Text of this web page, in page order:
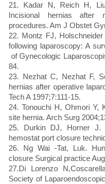
21. Kadar N, Reich H,
Incisional hernias after
procedures. Am J Obstet
22. Montz FJ,
following laparoscopy: A
of Gynecologic
84.
23. Nezhat C, Nezhat F,
hernias after operative
Tech A 1997;7:111-15.
24. Tonouchi H, Ohmori Y,
site hernia. Arch Surg
25. Durkin DJ, Horner J.
hemostat port closure
26. Ng Wai -Tat, Luk.
closure Surgical practice
27.Di Lorenzo
Society of